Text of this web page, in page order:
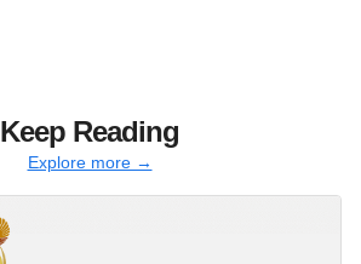
Keep Reading
Explore more →